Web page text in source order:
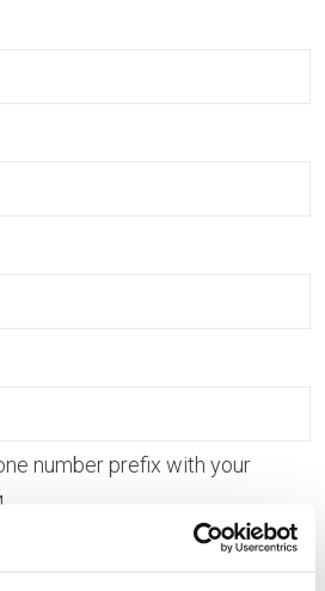
number prefix with your